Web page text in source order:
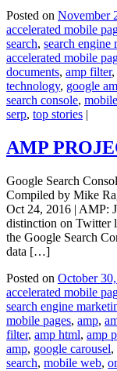
Posted on November
accelerated mobile
search, search engine
accelerated mobile
documents, amp filter,
technology, google
search console,
serp, top stories |
AMP
Google Search
Compiled by Mike
Oct 24, 2016 | AMP:
distinction on Twitter
the Google Search
data […]
Posted on October
accelerated mobile
search engine
mobile pages, amp,
filter, amp html, amp
amp, google carousel,
search, mobile web,